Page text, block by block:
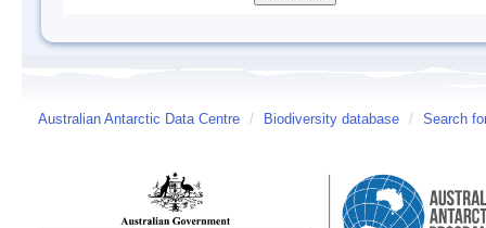
Australian Antarctic Data Centre / Biodiversity database / Search